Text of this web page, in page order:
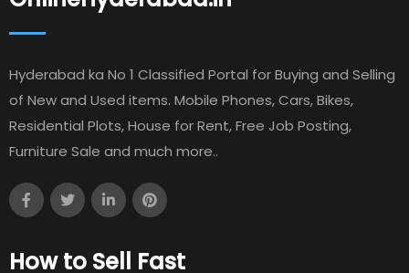
Hyderabad ka No 1 Classified Portal for Buying and Selling
of New and Used items. Mobile Phones, Cars, Bikes,
Residential Plots, House for Rent, Free Job Posting,
Furniture Sale and much more..
How to Sell Fast